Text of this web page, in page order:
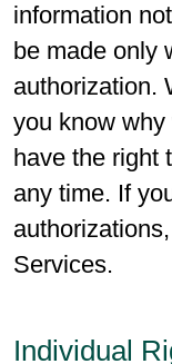
information
be made only
authorization.
you know
have the right
any time. If
Services.
Individual